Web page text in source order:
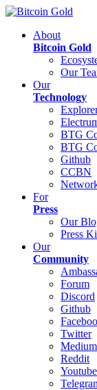
About
Bitcoin Gold
Our
Our
Technology
BTG
BTG
Github
CCBN
For
Press
Our
Press
Our
Community
Forum
Discord
Github
Twitter
Medium
Reddit
Youtube